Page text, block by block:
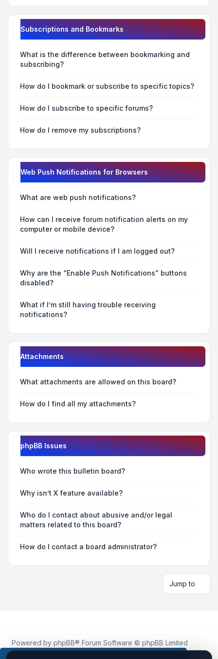
Subscriptions and Bookmarks
What is the difference between bookmarking and
subscribing?
How do I bookmark or subscribe to specific topics?
How do I subscribe to specific forums?
How do I remove my subscriptions?
Web Push Notifications for Browsers
What are web push notifications?
How can I receive forum notification alerts on my
computer or mobile device?
Will I receive notifications if I am logged out?
Why are the “Enable Push Notifications” buttons
disabled?
What if I’m still having trouble receiving
notifications?
Attachments
What attachments are allowed on this board?
How do I find all my attachments?
phpBB Issues
Who wrote this bulletin board?
Why isn’t X feature available?
Who do I contact about abusive and/or legal
matters related to this board?
How do I contact a board administrator?
Jump to
Powered by phpBB® Forum Software © phpBB Limited
Roblox.Howis an unofficial community platform and is not